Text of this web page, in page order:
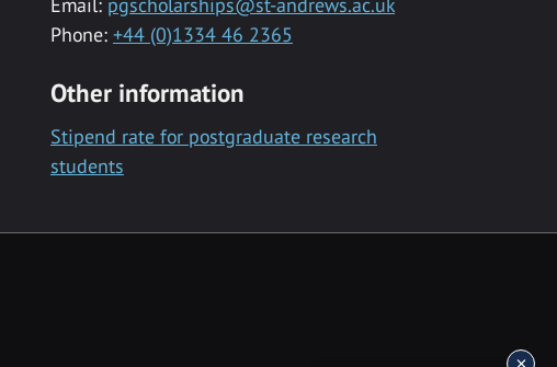
Email: pgscholarships@st-andrews.ac.uk
Phone: +44 (0)1334 46 2365
Other information
Stipend rate for postgraduate research
students